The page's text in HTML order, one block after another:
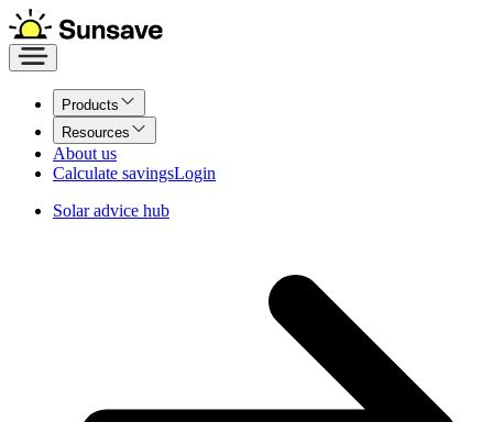
Products
Resources
About us
Calculate savingsLogin
Solar advice hub